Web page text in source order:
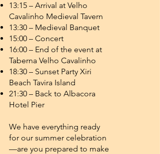
13:15 – Arrival at Velho
Cavalinho Medieval Tavern
13:30 – Medieval Banquet
15:00 – Concert
16:00 – End of the event at
Taberna Velho Cavalinho
18:30 – Sunset Party Xiri
Beach Tavira Island
21:30 – Back to Albacora
Hotel Pier
We have everything ready
for our summer celebration
—are you prepared to make